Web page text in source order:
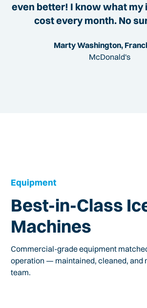
even better! I know what my
cost every month. No
Marty Washington,
McDonald's
Equipment
Best-in-Class
Machines
Commercial-grade equipment
operation — maintained, cleaned, and
team.